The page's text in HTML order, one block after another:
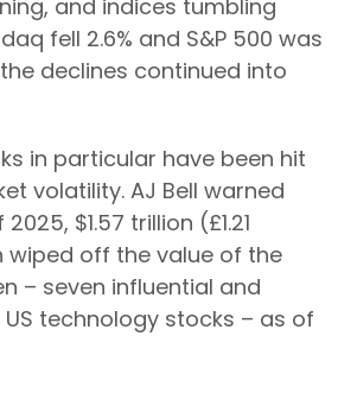
and indices tumbling
fell 2.6% and S&P 500 was
the declines continued into
in particular have been hit
volatility. AJ Bell warned
$1.57 trillion (£1.21
wiped off the value of the
– seven influential and
technology stocks – as of